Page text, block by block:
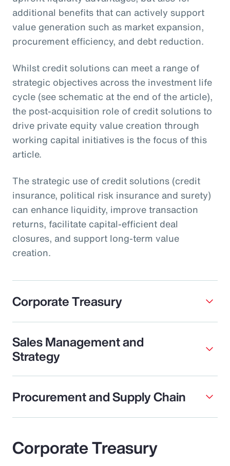
additional benefits that can actively support
value generation such as market expansion,
procurement efficiency, and debt reduction.
Whilst credit solutions can meet a range of
strategic objectives across the investment life
cycle (see schematic at the end of the article),
the post-acquisition role of credit solutions to
drive private equity value creation through
working capital initiatives is the focus of this
article.
The strategic use of credit solutions (credit
insurance, political risk insurance and surety)
can enhance liquidity, improve transaction
returns, facilitate capital-efficient deal
closures, and support long-term value
creation.
Corporate Treasury
Sales Management and
Strategy
Procurement and Supply Chain
Corporate Treasury